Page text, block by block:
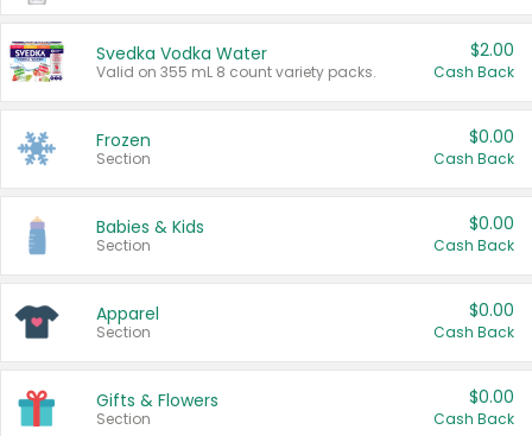
Svedka Vodka Water
Valid on 355 mL 8 count variety packs.
$2.00
Cash Back
Frozen
Section
$0.00
Cash Back
Babies & Kids
Section
$0.00
Cash Back
Apparel
Section
$0.00
Cash Back
Gifts & Flowers
Section
$0.00
Cash Back